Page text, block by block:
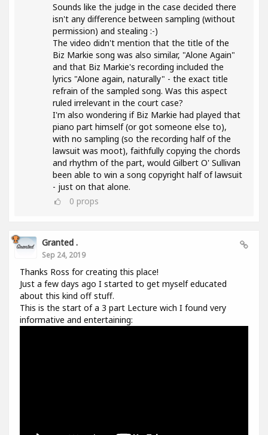
Sounds like the judge in the case decided there
isn't any difference between sampling (without
permission) and stealing :-)
The video didn't mention that the title of the
Biz Markie song was also similar, "Alone Again"
and that Biz Markie's recording included the
lyrics "Alone again, naturally" - the exact title
refrain of the sampled song. Was this aspect
ruled irrelevant in the court case?
I'm also wondering if Biz Markie had played that
piano part himself (or got someone else to),
with no sampling (so the recording half of the
lawsuit was moot), faithfully copying the chords
and rhythm of the part, would Gilbert O' Sullivan
been able to win a song copyright half of lawsuit
- just on that alone.
0 props
Granted .
Sep 24, 2019
Thanks Ross for creating this place!
Just a few days ago I started to get myself educated
about this kind off stuff.
This is the start of a 3 part Lecture wich I found very
informative and entertaining: